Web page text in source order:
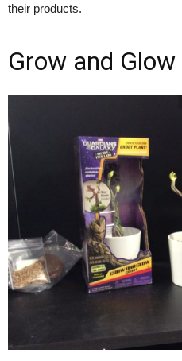
their products.
Grow and